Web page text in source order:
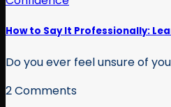
How to Say It Professionally:
Do you ever feel unsure of
2 Comments